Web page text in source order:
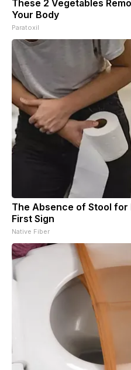
These 2 Vegetables
Your Body
Paratoxil
The Absence of Stool for
First Sign
Native Fiber